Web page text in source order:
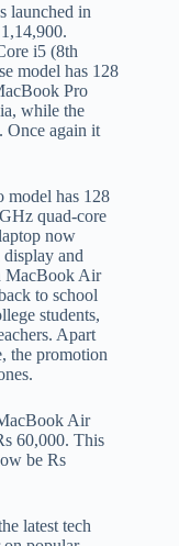
launched in
i5 (8th
model has 128
Pro
while the
Once again it
model has 128
quad-core
now
and
MacBook Air
to school
students,
Apart
the promotion
Air
60,000. This
be Rs
latest tech